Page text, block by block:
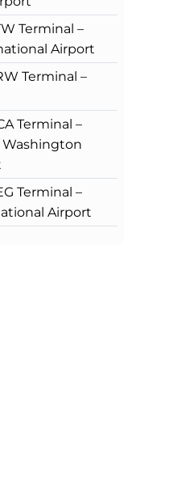
Terminal –
Airport
Terminal –
Terminal –
Washington
Terminal –
Airport